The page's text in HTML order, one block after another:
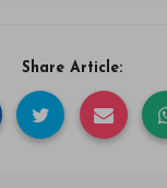
Share Article: